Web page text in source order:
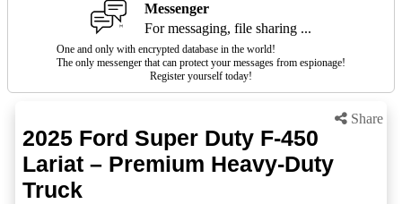
Messenger
For messaging, file sharing ...
One and only with encrypted database in the world!
The only messenger that can protect your messages from espionage!
Register yourself today!
Share
2025 Ford Super Duty F-450
Lariat – Premium Heavy-Duty
Truck